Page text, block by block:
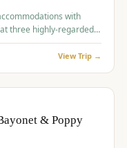
with
three highly-regarded
experience for the
View Trip →
& Poppy